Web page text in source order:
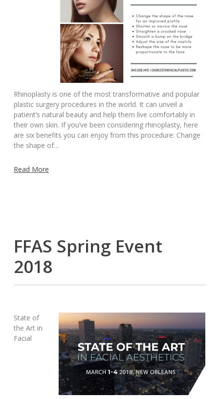
Rhinoplasty is one of the most transformative and popular
plastic surgery procedures in the world. It can unveil a
patient’s natural beauty and help them live comfortably in
their own skin. If you’ve been considering rhinoplasty, here
are six benefits you can enjoy from this procedure: Change
the shape of…
Read More
FFAS Spring Event
2018
State of
the Art in
Facial